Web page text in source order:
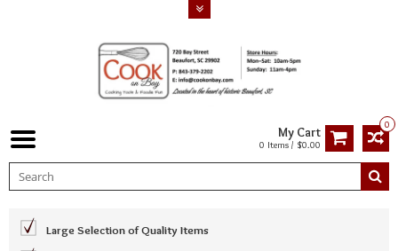
0
My Cart
0 Items / $0.00
Large Selection of Quality Items